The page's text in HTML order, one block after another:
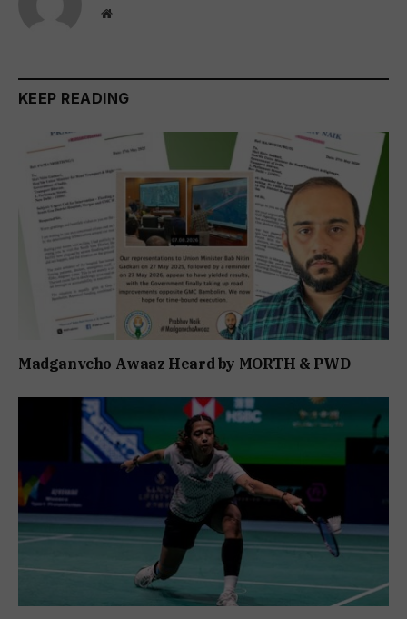
Website
KEEP READING
Madganvcho Awaaz Heard by MORTH & PWD